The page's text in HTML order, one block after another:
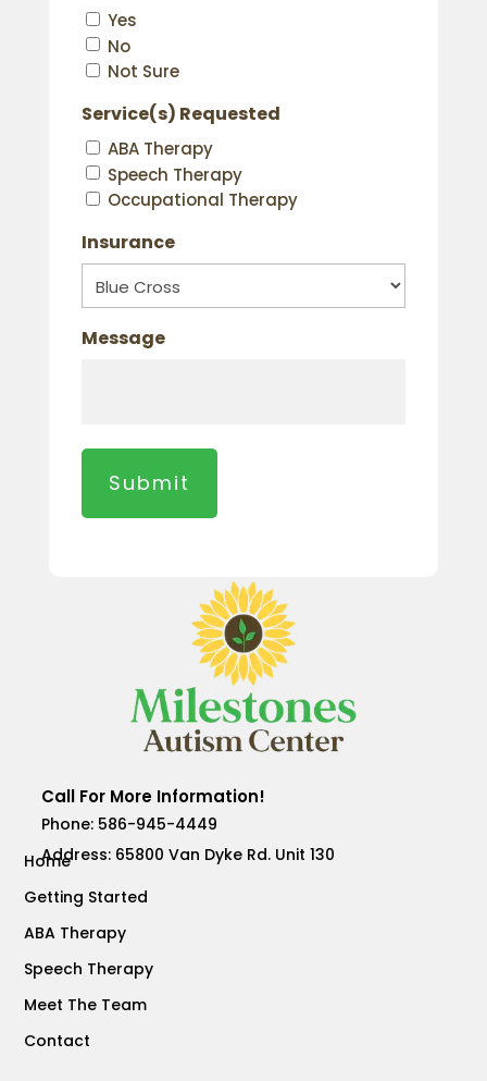
Yes
No
Not Sure
Service(s) Requested
ABA Therapy
Speech Therapy
Occupational Therapy
Insurance
Message
Call For More Information!
Phone: 586-945-4449
Address: 65800 Van Dyke Rd. Unit 130
Home
Getting Started
ABA Therapy
Speech Therapy
Meet The Team
Contact